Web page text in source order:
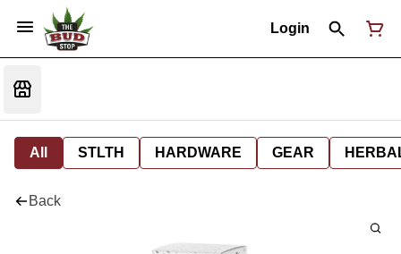
Login
All STLTH HARDWARE GEAR
Back